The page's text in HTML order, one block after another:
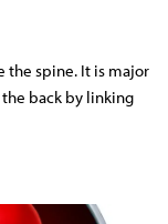
the spine. It is major
back by linking